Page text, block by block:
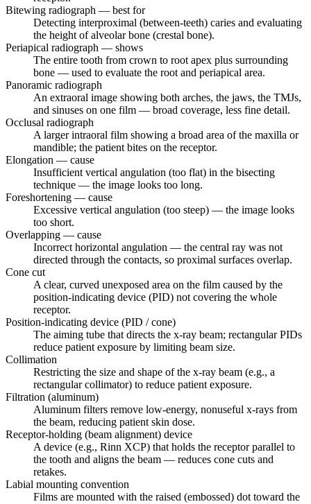
Bitewing radiograph — best for
Detecting interproximal (between-teeth) caries and evaluating
the height of alveolar bone (crestal bone).
Periapical radiograph — shows
The entire tooth from crown to root apex plus surrounding
bone — used to evaluate the root and periapical area.
Panoramic radiograph
An extraoral image showing both arches, the jaws, the TMJs,
and sinuses on one film — broad coverage, less fine detail.
Occlusal radiograph
A larger intraoral film showing a broad area of the maxilla or
mandible; the patient bites on the receptor.
Elongation — cause
Insufficient vertical angulation (too flat) in the bisecting
technique — the image looks too long.
Foreshortening — cause
Excessive vertical angulation (too steep) — the image looks
too short.
Overlapping — cause
Incorrect horizontal angulation — the central ray was not
directed through the contacts, so proximal surfaces overlap.
Cone cut
A clear, curved unexposed area on the film caused by the
position-indicating device (PID) not covering the whole
receptor.
Position-indicating device (PID / cone)
The aiming tube that directs the x-ray beam; rectangular PIDs
reduce patient exposure by limiting beam size.
Collimation
Restricting the size and shape of the x-ray beam (e.g., a
rectangular collimator) to reduce patient exposure.
Filtration (aluminum)
Aluminum filters remove low-energy, nonuseful x-rays from
the beam, reducing patient skin dose.
Receptor-holding (beam alignment) device
A device (e.g., Rinn XCP) that holds the receptor parallel to
the tooth and aligns the beam — reduces cone cuts and
retakes.
Labial mounting convention
Films are mounted with the raised (embossed) dot toward the